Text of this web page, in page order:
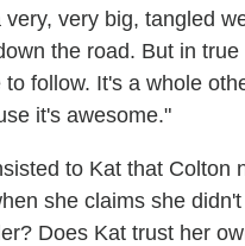
very, very big, tangled
the road. But in true
to follow. It's a whole
it's awesome."
to Kat that Colton
she claims she
Does Kat trust her